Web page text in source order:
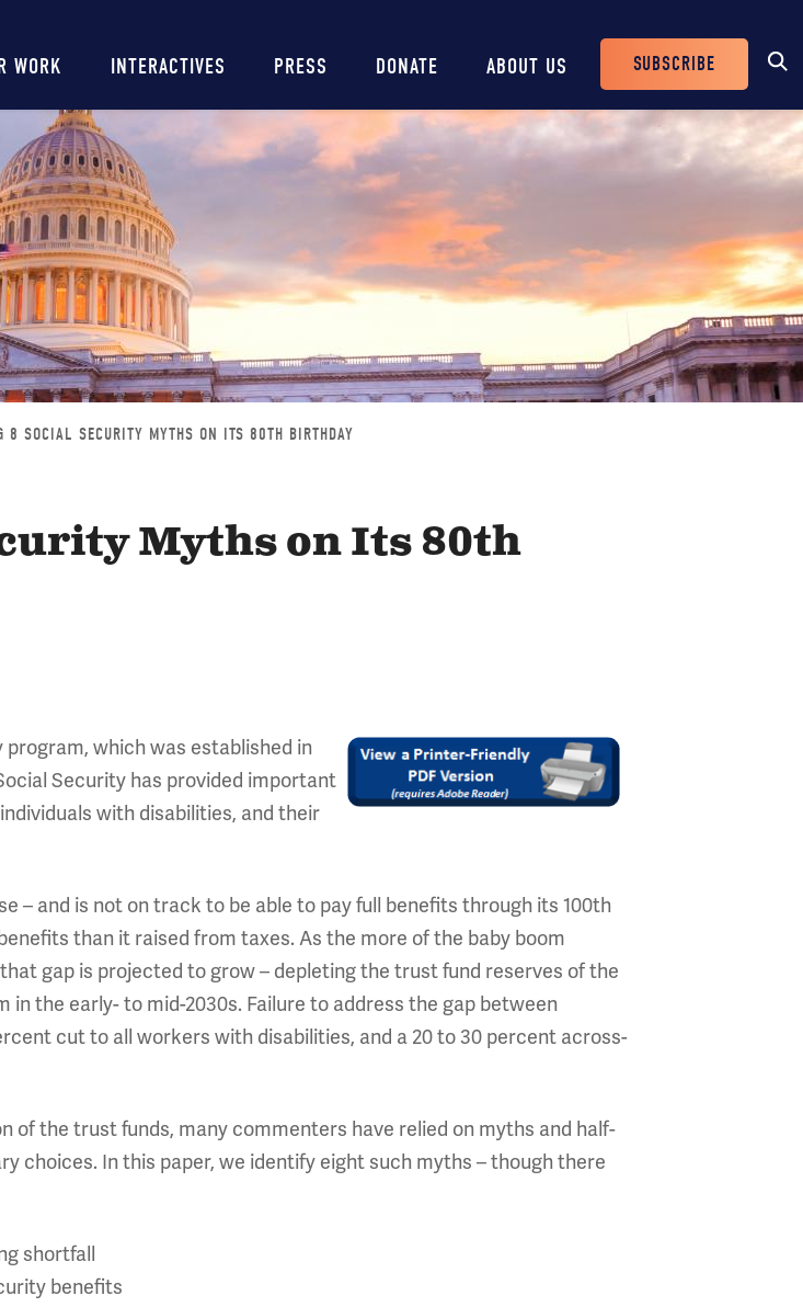
WORK INTERACTIVES PRESS DONATE ABOUT US
Header
Buttons
SUBSCRIBE
8 SOCIAL SECURITY MYTHS ON ITS 80TH BIRTHDAY
Myths on Its 80th
which was established in
Security has provided important
with disabilities, and their
– and is not on track to be able to pay full benefits through its 100th
than it raised from taxes. As the more of the baby boom
gap is projected to grow – depleting the trust fund reserves of the
the early- to mid-2030s. Failure to address the gap between
cut to all workers with disabilities, and a 20 to 30 percent across-
of the trust funds, many commenters have relied on myths and half-
choices. In this paper, we identify eight such myths – though there
shortfall
benefits